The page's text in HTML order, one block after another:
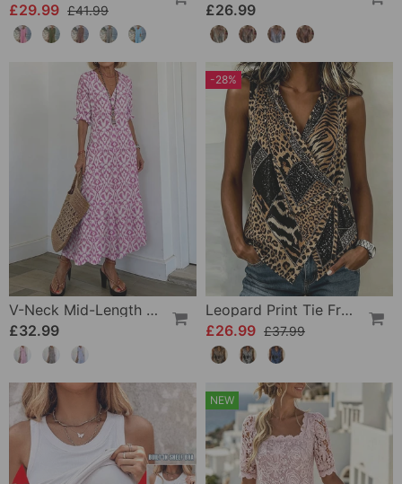
£29.99 £41.99
£26.99
V-Neck Mid-Length Sleeve Ruffle A-Line Dress
£32.99
-28%
Leopard Print Tie Front Sleeveless Blouse
£26.99 £37.99
NEW